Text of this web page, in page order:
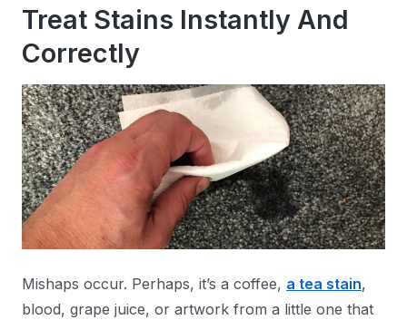
Treat Stains Instantly And
Correctly
Mishaps occur. Perhaps, it’s a coffee, a tea stain,
blood, grape juice, or artwork from a little one that